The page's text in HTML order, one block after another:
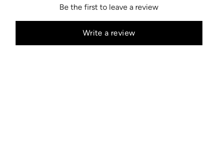
Be the first to leave a review
Write a review